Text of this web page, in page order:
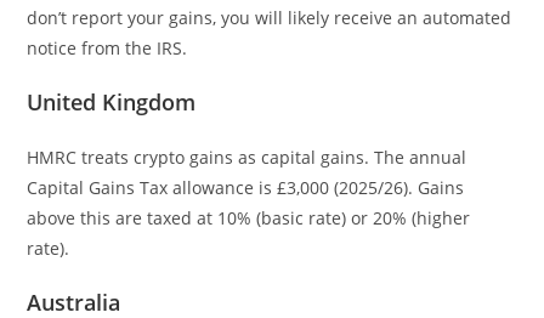
don’t report your gains, you will likely receive an automated
notice from the IRS.
United Kingdom
HMRC treats crypto gains as capital gains. The annual
Capital Gains Tax allowance is £3,000 (2025/26). Gains
above this are taxed at 10% (basic rate) or 20% (higher
rate).
Australia